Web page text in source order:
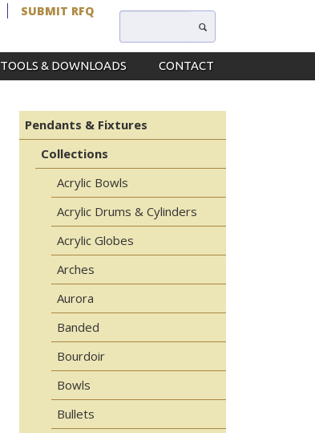
SUBMIT RFQ
TOOLS & DOWNLOADS CONTACT
Pendants & Fixtures
Collections
Acrylic Bowls
Acrylic Drums & Cylinders
Acrylic Globes
Arches
Aurora
Banded
Bourdoir
Bowls
Bullets